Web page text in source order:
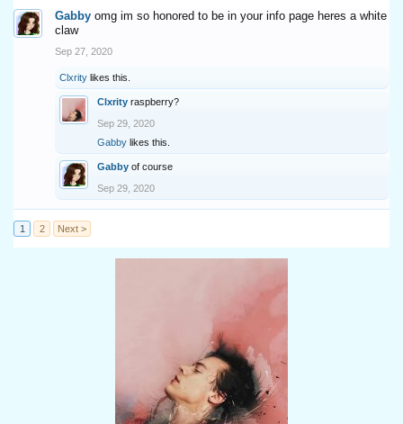
Gabby omg im so honored to be in your info page heres a white
claw
Sep 27, 2020
Clxrity likes this.
Clxrity raspberry?
Sep 29, 2020
Gabby likes this.
Gabby of course
Sep 29, 2020
1 2 Next >